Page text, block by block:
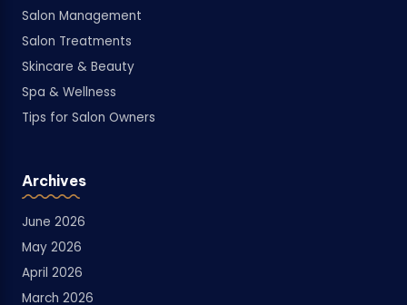
Salon Management
Salon Treatments
Skincare & Beauty
Spa & Wellness
Tips for Salon Owners
Archives
June 2026
May 2026
April 2026
March 2026